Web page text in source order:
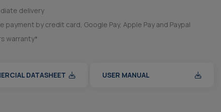
delivery
payment by credit card, Google Pay, Apple Pay and Paypal
warranty*
DATASHEET USER MANUAL